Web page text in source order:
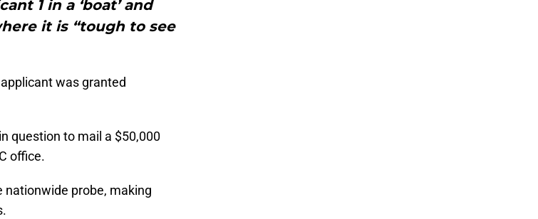
1 in a ‘boat’ and
it is “tough to see
was granted
question to mail a $50,000
office.
nationwide probe, making